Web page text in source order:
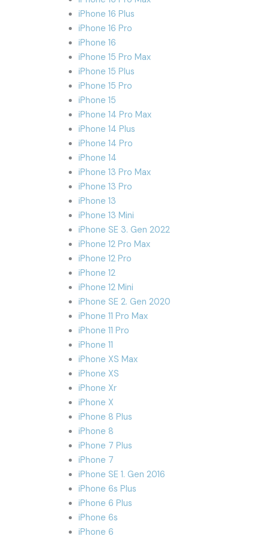
iPhone 16 Plus
iPhone 16 Pro
iPhone 16
iPhone 15 Pro Max
iPhone 15 Plus
iPhone 15 Pro
iPhone 15
iPhone 14 Pro Max
iPhone 14 Plus
iPhone 14 Pro
iPhone 14
iPhone 13 Pro Max
iPhone 13 Pro
iPhone 13
iPhone 13 Mini
iPhone SE 3. Gen 2022
iPhone 12 Pro Max
iPhone 12 Pro
iPhone 12
iPhone 12 Mini
iPhone SE 2. Gen 2020
iPhone 11 Pro Max
iPhone 11 Pro
iPhone 11
iPhone XS Max
iPhone XS
iPhone Xr
iPhone X
iPhone 8 Plus
iPhone 8
iPhone 7 Plus
iPhone 7
iPhone SE 1. Gen 2016
iPhone 6s Plus
iPhone 6 Plus
iPhone 6s
iPhone 6